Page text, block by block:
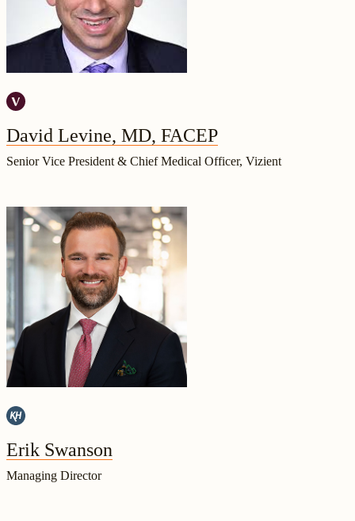
David Levine, MD, FACEP
Senior Vice President & Chief Medical Officer, Vizient
Erik Swanson
Managing Director